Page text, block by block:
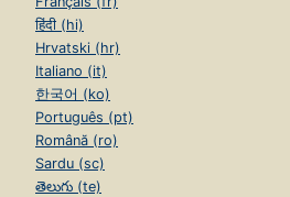
हिंदी (hi)
Hrvatski (hr)
Italiano (it)
한국어 (ko)
Português (pt)
Română (ro)
Sardu (sc)
తెలుగు (te)